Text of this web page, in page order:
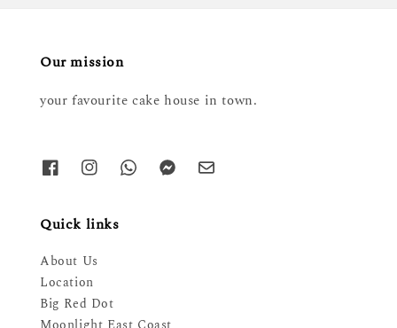
Our mission
your favourite cake house in town.
Quick links
About Us
Location
Big Red Dot